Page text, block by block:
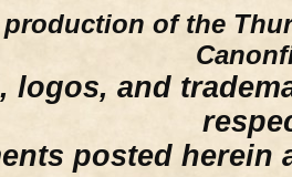
of the
logos, and
posted herein